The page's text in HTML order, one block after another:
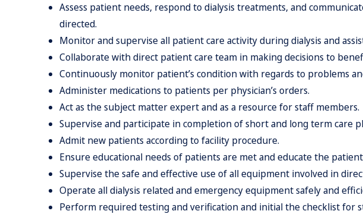
Assess patient needs, respond to dialysis treatments, and
directed.
Monitor and supervise all patient care activity during dialysis and
Collaborate with direct patient care team in making decisions to
Continuously monitor patient’s condition with regards to problems
Administer medications to patients per physician’s orders.
Act as the subject matter expert and as a resource for staff members.
Supervise and participate in completion of short and long term care
Admit new patients according to facility procedure.
Ensure educational needs of patients are met and educate the
Supervise the safe and effective use of all equipment involved in
Operate all dialysis related and emergency equipment safely and
Perform required testing and verification and initial the checklist for